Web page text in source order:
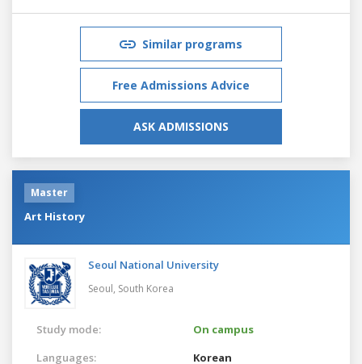
Similar programs
Free Admissions Advice
ASK ADMISSIONS
Master
Art History
Seoul National University
Seoul, South Korea
Study mode:
On campus
Languages:
Korean